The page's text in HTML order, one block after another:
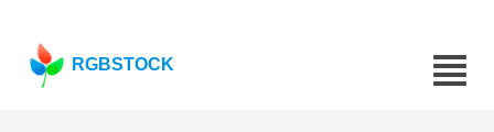
RGBSTOCK